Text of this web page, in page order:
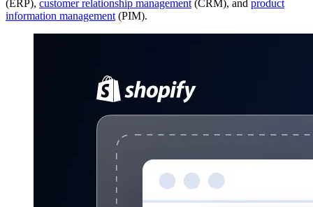
(ERP), customer relationship management (CRM), and product
information management (PIM).